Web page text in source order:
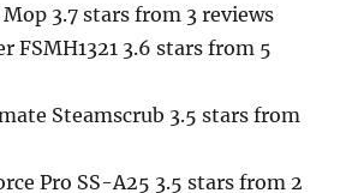
3.7 stars from 3 reviews
FSMH1321 3.6 stars from 5
Steamscrub 3.5 stars from
Pro SS-A25 3.5 stars from 2